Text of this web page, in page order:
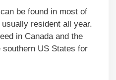
be found in most of
resident all year.
in Canada and the
US States for